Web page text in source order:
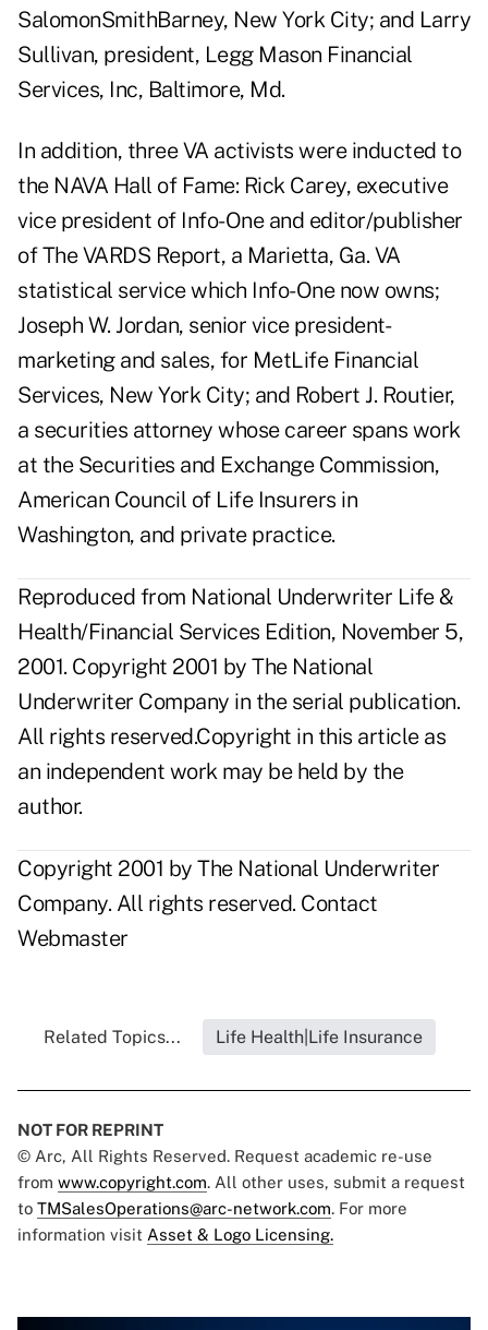
SalomonSmithBarney, New York City; and Larry
Sullivan, president, Legg Mason Financial
Services, Inc, Baltimore, Md.
In addition, three VA activists were inducted to
the NAVA Hall of Fame: Rick Carey, executive
vice president of Info-One and editor/publisher
of The VARDS Report, a Marietta, Ga. VA
statistical service which Info-One now owns;
Joseph W. Jordan, senior vice president-
marketing and sales, for MetLife Financial
Services, New York City; and Robert J. Routier,
a securities attorney whose career spans work
at the Securities and Exchange Commission,
American Council of Life Insurers in
Washington, and private practice.
Reproduced from National Underwriter Life &
Health/Financial Services Edition, November 5,
2001. Copyright 2001 by The National
Underwriter Company in the serial publication.
All rights reserved.Copyright in this article as
an independent work may be held by the
author.
Copyright 2001 by The National Underwriter
Company. All rights reserved. Contact
Webmaster
Related Topics... Life Health|Life Insurance
NOT FOR REPRINT
© Arc, All Rights Reserved. Request academic re-use
from www.copyright.com. All other uses, submit a request
to TMSalesOperations@arc-network.com. For more
information visit Asset & Logo Licensing.